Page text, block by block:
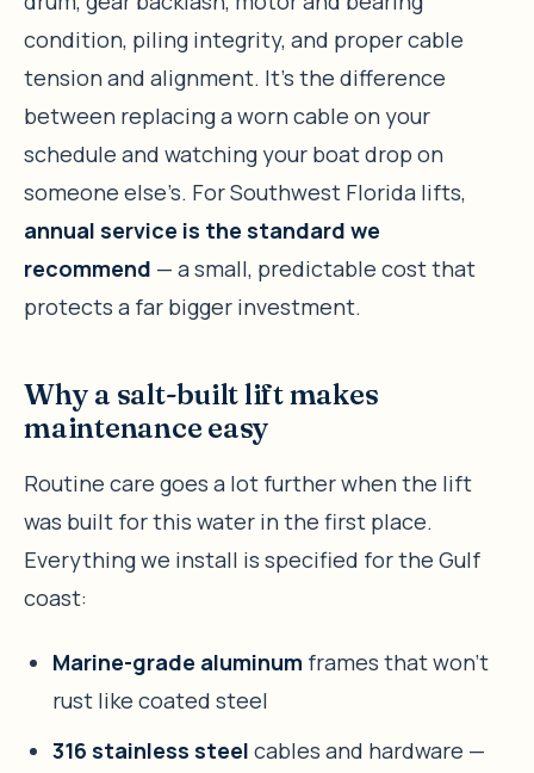
condition, piling integrity, and proper cable
tension and alignment. It’s the difference
between replacing a worn cable on your
schedule and watching your boat drop on
someone else’s. For Southwest Florida lifts,
annual service is the standard we
recommend — a small, predictable cost that
protects a far bigger investment.
Why a salt-built lift makes
maintenance easy
Routine care goes a lot further when the lift
was built for this water in the first place.
Everything we install is specified for the Gulf
coast:
Marine-grade aluminum frames that won’t
rust like coated steel
316 stainless steel cables and hardware —